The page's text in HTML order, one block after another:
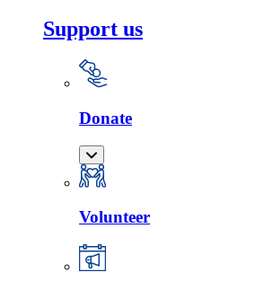
Support us
Donate
Volunteer